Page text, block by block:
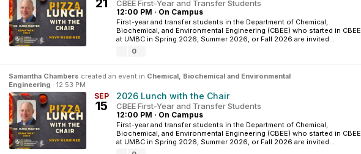
21 CBEE First-Year and Transfer Students
12:00 PM · On Campus
First-year and transfer students in the Department of Chemical,
Biochemical, and Environmental Engineering (CBEE) who started in CBEE
at UMBC in Spring 2026, Summer 2026, or Fall 2026 are invited...
0
Samantha Chambers created an event in Chemical, Biochemical and Environmental
Engineering · 12:53 PM
SEP
15
2026 Lunch with the Chair
CBEE First-Year and Transfer Students
12:00 PM · On Campus
First-year and transfer students in the Department of Chemical,
Biochemical, and Environmental Engineering (CBEE) who started in CBEE
at UMBC in Spring 2026, Summer 2026, or Fall 2026 are invited...